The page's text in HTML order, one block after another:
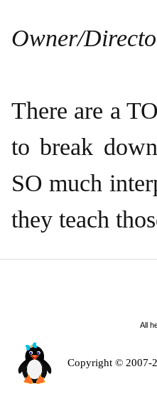
Owner/
There are a
to break
SO much
they teach
All
Copyright © 2007-